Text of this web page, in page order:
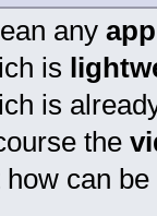
any
is
is
the
how can be